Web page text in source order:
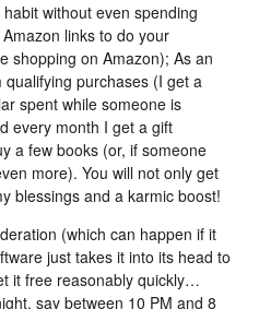
without even spending
links to do your
shopping on Amazon); As an
purchases (I get a
spent while someone is
every month I get a gift
a few books (or, if someone
more). You will not only get
blessings and a karmic boost!
(which can happen if it
just takes it into its head to
it free reasonably quickly…
say between 10 PM and 8